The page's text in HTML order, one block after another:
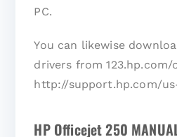
PC.
You can likewise
drivers from 123.hp.com/
http://support.hp.com/
HP Officejet 250